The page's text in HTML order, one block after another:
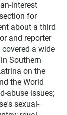
interest
for
about a third
and reporter
a wide
Southern
on the
the World
abuse issues;
sexual-